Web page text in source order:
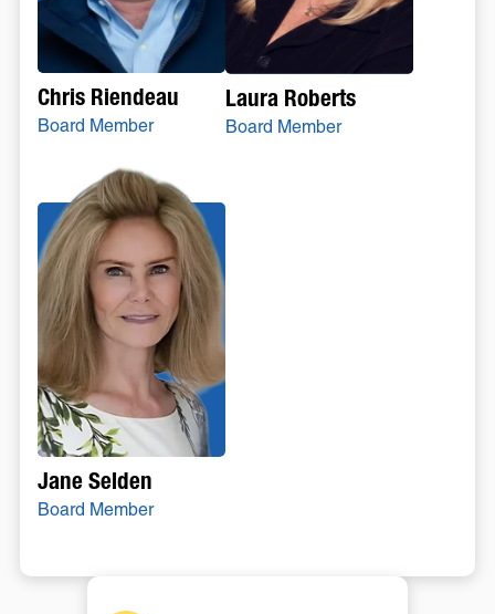
Chris Riendeau
Board Member
Laura Roberts
Board Member
Jane Selden
Board Member